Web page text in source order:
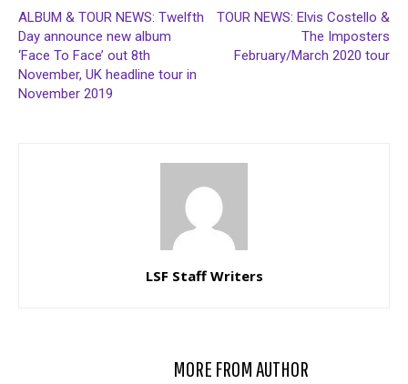
ALBUM & TOUR NEWS: Twelfth
Day announce new album
‘Face To Face’ out 8th
November, UK headline tour in
November 2019
TOUR NEWS: Elvis Costello &
The Imposters
February/March 2020 tour
LSF Staff Writers
MORE FROM AUTHOR